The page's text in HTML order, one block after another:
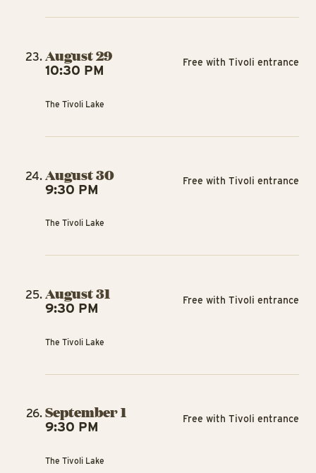
August 29
10:30 PM
The Tivoli Lake
Free with Tivoli entrance
August 30
9:30 PM
The Tivoli Lake
Free with Tivoli entrance
August 31
9:30 PM
The Tivoli Lake
Free with Tivoli entrance
September 1
9:30 PM
The Tivoli Lake
Free with Tivoli entrance